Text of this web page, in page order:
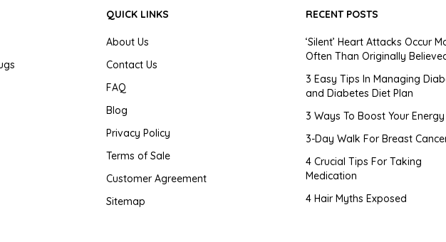
QUICK LINKS
About Us
Contact Us
FAQ
Blog
Privacy Policy
Terms of Sale
Customer Agreement
Sitemap
RECENT POSTS
‘Silent’ Heart Attacks Occur
Often Than Originally
3 Easy Tips In Managing
and Diabetes Diet Plan
3 Ways To Boost Your Energy
3-Day Walk For Breast
4 Crucial Tips For Taking
Medication
4 Hair Myths Exposed